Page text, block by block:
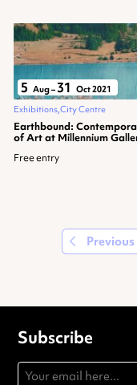
5 Aug– 31 Oct 2021
Exhibitions City Centre
Earthbound:
of Art at Millennium
Free entry
Previous
Subscribe